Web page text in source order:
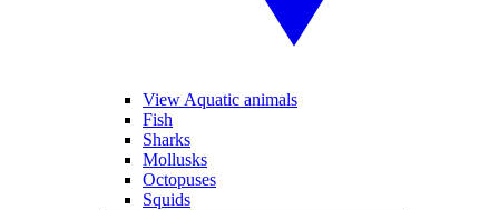
View Aquatic animals
Fish
Sharks
Mollusks
Octopuses
Squids